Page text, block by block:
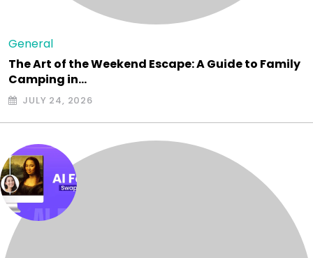
General
The Art of the Weekend Escape: A Guide to Family
Camping in…
JULY 24, 2026